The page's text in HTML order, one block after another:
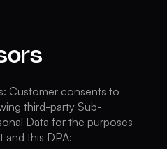
Customer consents to
third-party Sub-
Data for the purposes
and this DPA: